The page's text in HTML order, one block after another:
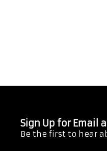
Sign Up for Email
Be the first to hear